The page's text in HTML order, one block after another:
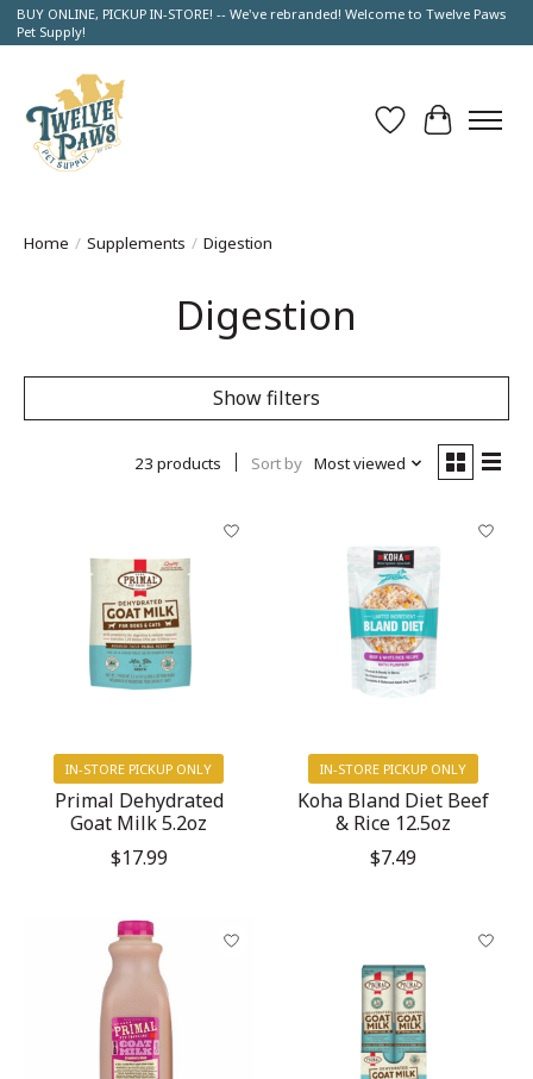
BUY ONLINE, PICKUP IN-STORE! -- We've rebranded! Welcome to Twelve Paws
Pet Supply!
Wish List
Cart
Home / Supplements / Digestion
Digestion
Show filters
23 products Sort by Most viewed
IN-STORE PICKUP ONLY
Primal Dehydrated
Goat Milk 5.2oz
$17.99
IN-STORE PICKUP ONLY
Koha Bland Diet Beef
& Rice 12.5oz
$7.49